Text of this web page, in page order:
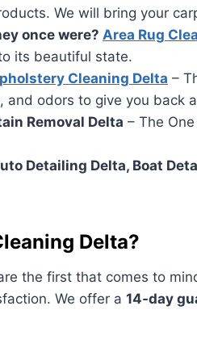
We will bring your
once were? Area Rug
its beautiful state.
Cleaning Delta –
odors to give you back
Removal Delta – The
Detailing Delta, Boat
Delta?
the first that comes to
We offer a 14-day